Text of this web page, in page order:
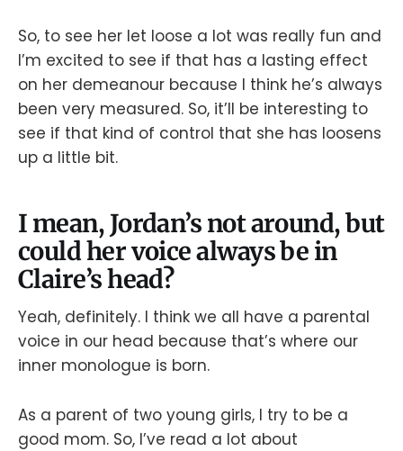
So, to see her let loose a lot was really fun and
I’m excited to see if that has a lasting effect
on her demeanour because I think he’s always
been very measured. So, it’ll be interesting to
see if that kind of control that she has loosens
up a little bit.
I mean, Jordan’s not around, but
could her voice always be in
Claire’s head?
Yeah, definitely. I think we all have a parental
voice in our head because that’s where our
inner monologue is born.
As a parent of two young girls, I try to be a
good mom. So, I’ve read a lot about